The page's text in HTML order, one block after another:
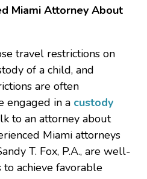
Miami Attorney About
travel restrictions on
of a child, and
are often
engaged in a custody
to an attorney about
Miami attorneys
T. Fox, P.A., are well-
achieve favorable